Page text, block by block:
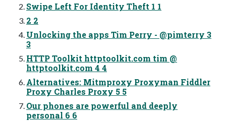
Swipe Left For Identity Theft 1 1
2 2
Unlocking the apps Tim Perry - @pimterry 3
3
HTTP Toolkit httptoolkit.com tim @
httptoolkit.com 4 4
Alternatives: Mitmproxy Proxyman Fiddler
Proxy Charles Proxy 5 5
Our phones are powerful and deeply
personal 6 6